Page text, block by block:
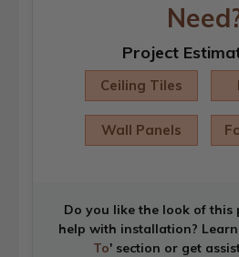
Project
Ceiling Tiles
Wall Panels
Do you like the look of this
help with installation?
To' section or get